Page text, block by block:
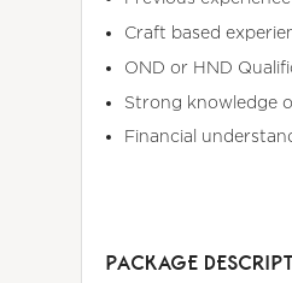
Craft based
OND or HND
Strong knowledge
Financial
PACKAGE